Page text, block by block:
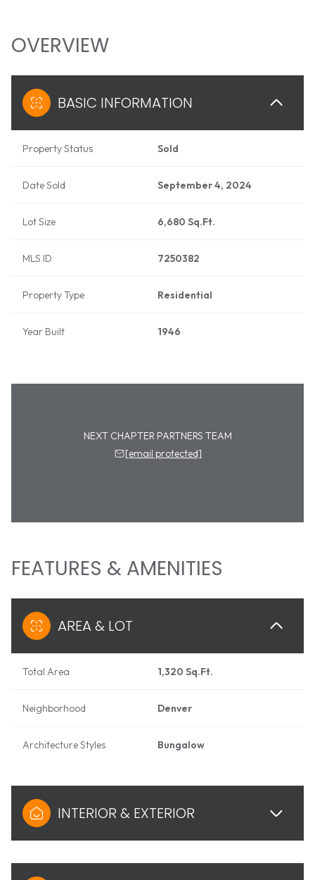
OVERVIEW
BASIC INFORMATION
Property Status Sold
Date Sold September 4, 2024
Lot Size 6,680 Sq.Ft.
MLS ID 7250382
Property Type Residential
Year Built 1946
NEXT CHAPTER PARTNERS TEAM
[email protected]
FEATURES & AMENITIES
AREA & LOT
Total Area 1,320 Sq.Ft.
Neighborhood Denver
Architecture Styles Bungalow
INTERIOR & EXTERIOR